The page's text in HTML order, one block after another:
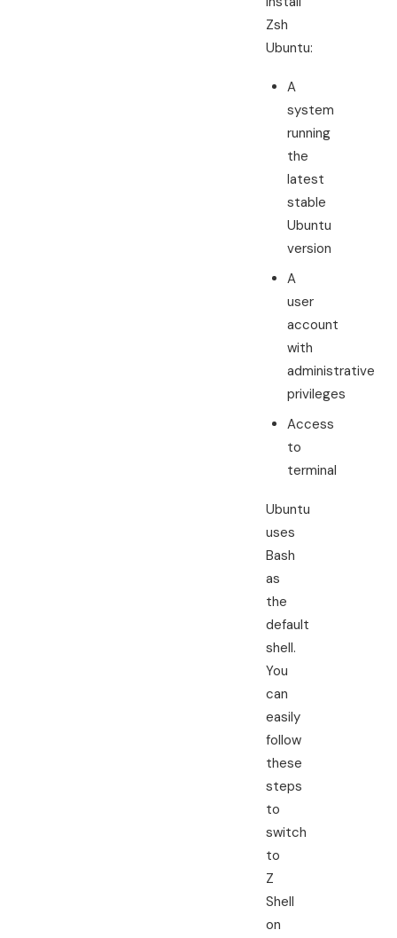
Zsh
Ubuntu:
A
system
running
the
latest
stable
Ubuntu
version
A
user
account
with
administrative
privileges
Access
to
terminal
Ubuntu
uses
Bash
as
the
default
shell.
You
can
easily
follow
these
steps
to
switch
to
Z
Shell
on